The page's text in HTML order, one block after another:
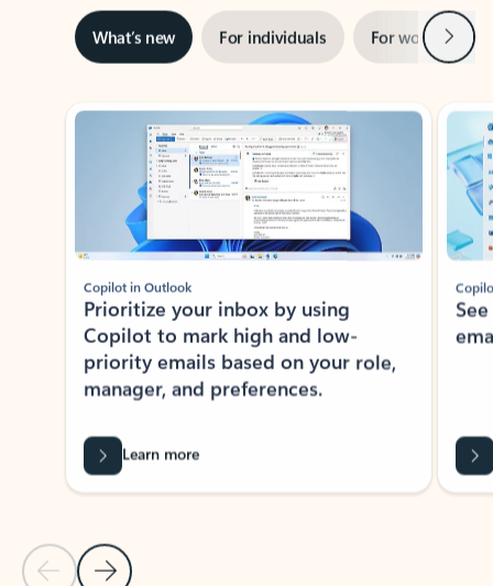
What’s new For individuals For work Next
Previous Slide
Next Slide
Copilot in Outlook
Prioritize your inbox by using
Copilot to mark high and low-
priority emails based on your role,
manager, and preferences.
Learn more